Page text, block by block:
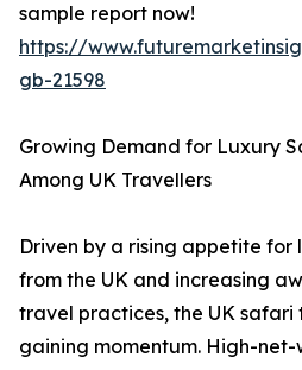
sample report now!
https://
gb-21598
Growing Demand for Luxury
Among UK Travellers
Driven by a rising appetite
from the UK and increasing
travel practices, the UK safari
gaining momentum. High-